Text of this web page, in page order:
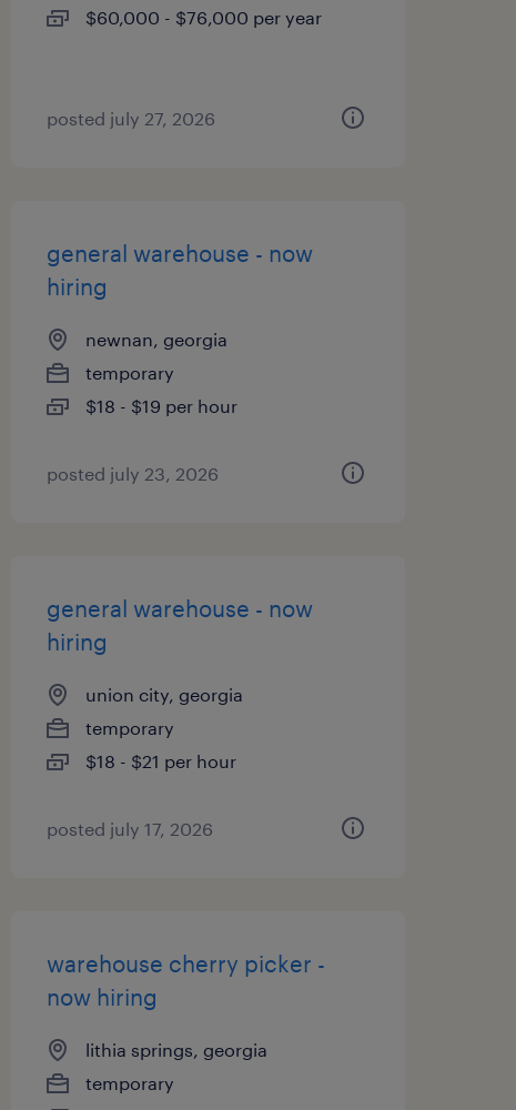
$60,000 - $76,000 per year
posted july 27, 2026
general warehouse - now
hiring
newnan, georgia
temporary
$18 - $19 per hour
posted july 23, 2026
general warehouse - now
hiring
union city, georgia
temporary
$18 - $21 per hour
posted july 17, 2026
warehouse cherry picker -
now hiring
lithia springs, georgia
temporary